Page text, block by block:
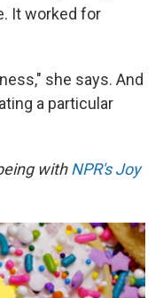
It worked for
she says. And
a particular
withNPR's Joy